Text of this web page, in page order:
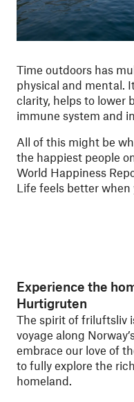
Time outdoors has
physical and mental.
clarity, helps to lower
immune system and
All of this might be
the happiest people
World Happiness
Life feels better when
Experience the
Hurtigruten
The spirit of friluftsliv
voyage along
embrace our love of
to fully explore the
homeland.